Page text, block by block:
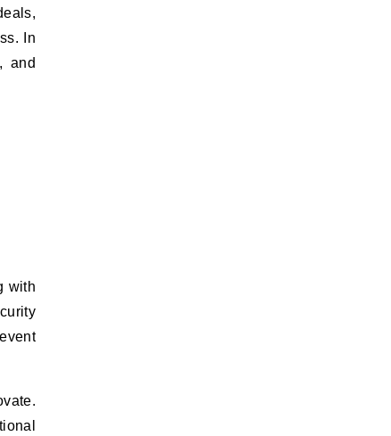
In
and
with